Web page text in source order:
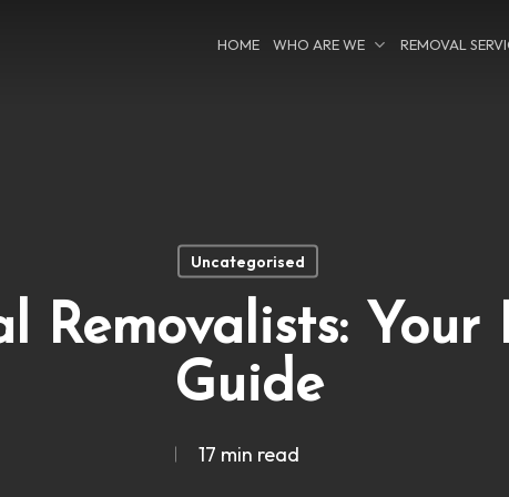
HOME WHO ARE WE REMOVAL
Uncategorised
Removalists: Your
Guide
17 min read